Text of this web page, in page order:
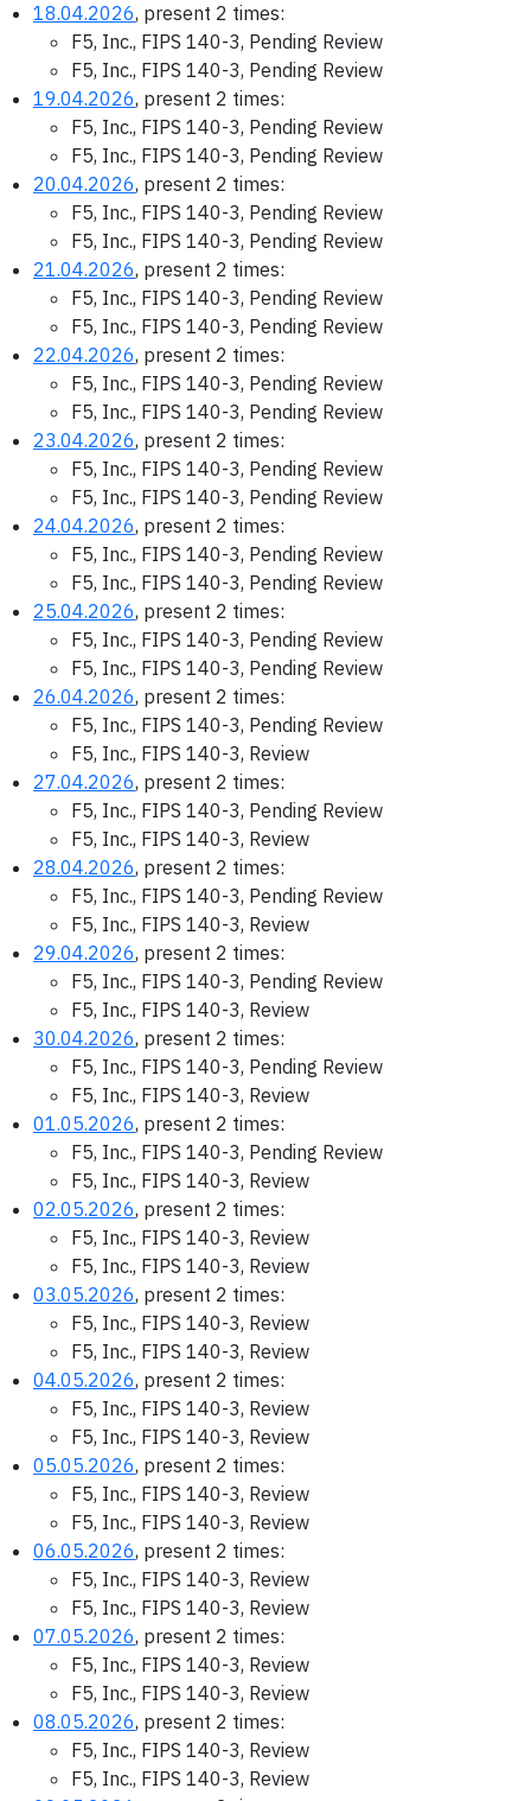
18.04.2026, present 2 times:
F5, Inc., FIPS 140-3, Pending Review
F5, Inc., FIPS 140-3, Pending Review
19.04.2026, present 2 times:
F5, Inc., FIPS 140-3, Pending Review
F5, Inc., FIPS 140-3, Pending Review
20.04.2026, present 2 times:
F5, Inc., FIPS 140-3, Pending Review
F5, Inc., FIPS 140-3, Pending Review
21.04.2026, present 2 times:
F5, Inc., FIPS 140-3, Pending Review
F5, Inc., FIPS 140-3, Pending Review
22.04.2026, present 2 times:
F5, Inc., FIPS 140-3, Pending Review
F5, Inc., FIPS 140-3, Pending Review
23.04.2026, present 2 times:
F5, Inc., FIPS 140-3, Pending Review
F5, Inc., FIPS 140-3, Pending Review
24.04.2026, present 2 times:
F5, Inc., FIPS 140-3, Pending Review
F5, Inc., FIPS 140-3, Pending Review
25.04.2026, present 2 times:
F5, Inc., FIPS 140-3, Pending Review
F5, Inc., FIPS 140-3, Pending Review
26.04.2026, present 2 times:
F5, Inc., FIPS 140-3, Pending Review
F5, Inc., FIPS 140-3, Review
27.04.2026, present 2 times:
F5, Inc., FIPS 140-3, Pending Review
F5, Inc., FIPS 140-3, Review
28.04.2026, present 2 times:
F5, Inc., FIPS 140-3, Pending Review
F5, Inc., FIPS 140-3, Review
29.04.2026, present 2 times:
F5, Inc., FIPS 140-3, Pending Review
F5, Inc., FIPS 140-3, Review
30.04.2026, present 2 times:
F5, Inc., FIPS 140-3, Pending Review
F5, Inc., FIPS 140-3, Review
01.05.2026, present 2 times:
F5, Inc., FIPS 140-3, Pending Review
F5, Inc., FIPS 140-3, Review
02.05.2026, present 2 times:
F5, Inc., FIPS 140-3, Review
F5, Inc., FIPS 140-3, Review
03.05.2026, present 2 times:
F5, Inc., FIPS 140-3, Review
F5, Inc., FIPS 140-3, Review
04.05.2026, present 2 times:
F5, Inc., FIPS 140-3, Review
F5, Inc., FIPS 140-3, Review
05.05.2026, present 2 times:
F5, Inc., FIPS 140-3, Review
F5, Inc., FIPS 140-3, Review
06.05.2026, present 2 times:
F5, Inc., FIPS 140-3, Review
F5, Inc., FIPS 140-3, Review
07.05.2026, present 2 times:
F5, Inc., FIPS 140-3, Review
F5, Inc., FIPS 140-3, Review
08.05.2026, present 2 times:
F5, Inc., FIPS 140-3, Review
F5, Inc., FIPS 140-3, Review